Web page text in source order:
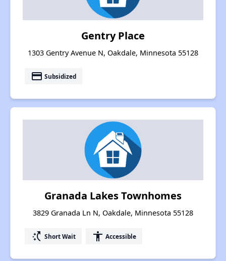
Gentry Place
1303 Gentry Avenue N, Oakdale, Minnesota 55128
payment Subsidized
Granada Lakes Townhomes
3829 Granada Ln N, Oakdale, Minnesota 55128
switch_access_shortcut Short Wait accessibility Accessible